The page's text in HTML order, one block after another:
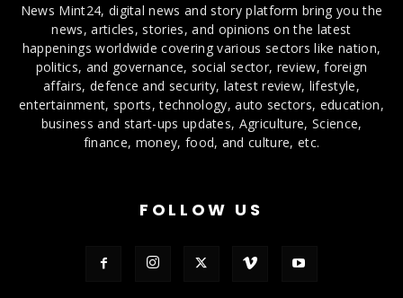
News Mint24, digital news and story platform bring you the
news, articles, stories, and opinions on the latest
happenings worldwide covering various sectors like nation,
politics, and governance, social sector, review, foreign
affairs, defence and security, latest review, lifestyle,
entertainment, sports, technology, auto sectors, education,
business and start-ups updates, Agriculture, Science,
finance, money, food, and culture, etc.
FOLLOW US